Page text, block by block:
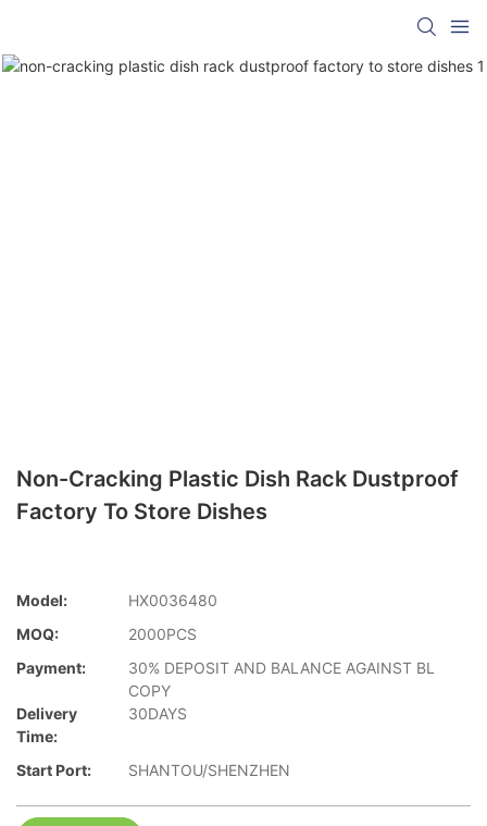
Non-Cracking Plastic Dish Rack Dustproof
Factory To Store Dishes
Model:
HX0036480
MOQ:
2000PCS
Payment:
30% DEPOSIT AND BALANCE AGAINST BL
COPY
Delivery
Time:
30DAYS
Start Port: SHANTOU/SHENZHEN